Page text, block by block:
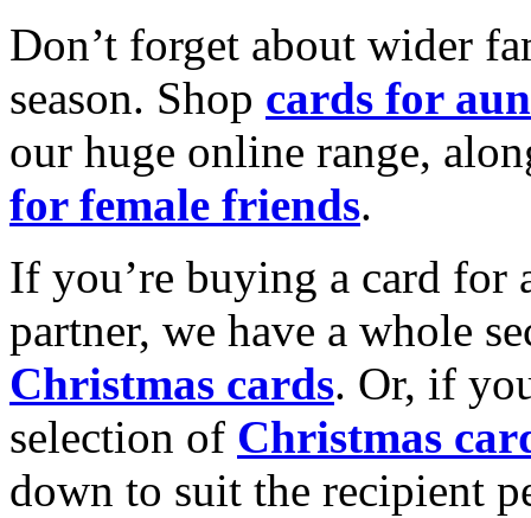
Don’t forget about wider
season. Shop cards for
our huge online range,
for female friends.
If you’re buying a card for
partner, we have a whole
Christmas cards. Or, if
selection of Christmas
down to suit the recipient